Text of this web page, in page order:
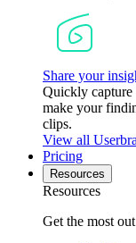
Share your
Quickly capture
make your
clips.
View all
Pricing
Resources
Resources
Get the most